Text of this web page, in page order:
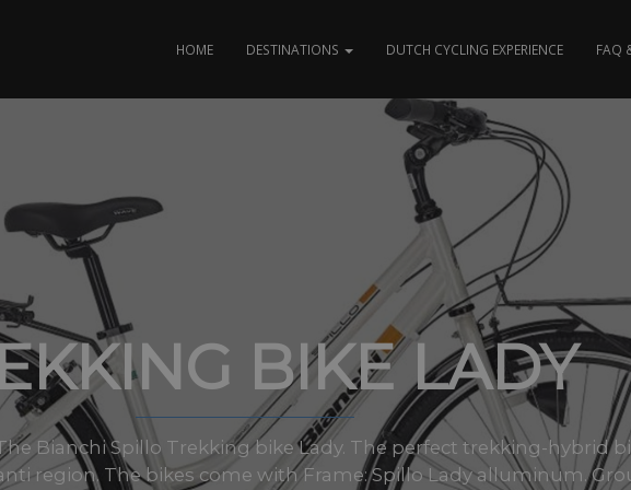
HOME DESTINATIONS DUTCH CYCLING EXPERIENCE FAQ
BIKE LADY
Bianchi Spillo Trekking bike Lady. The perfect trekking-hybrid
region. The bikes come with Frame: Spillo Lady alluminum.